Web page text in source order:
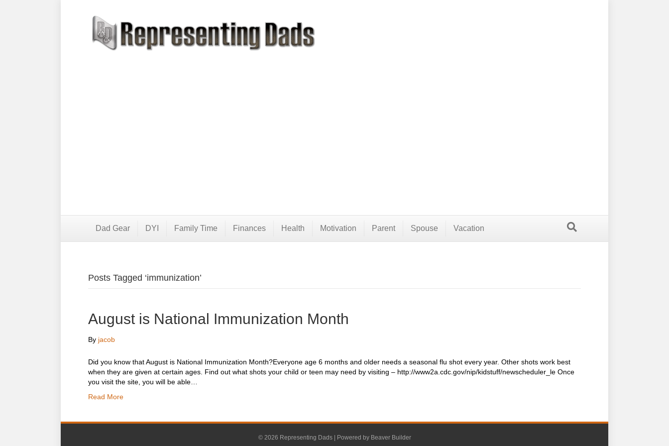
Dad Gear DYI Family Time Finances Health Motivation Parent Spouse Vacation
Posts Tagged ‘immunization’
August is National Immunization Month
By jacob
Did you know that August is National Immunization Month?Everyone age 6 months and older needs a seasonal flu shot every year. Other shots work best
when they are given at certain ages. Find out what shots your child or teen may need by visiting – http://www2a.cdc.gov/nip/kidstuff/newscheduler_le Once
you visit the site, you will be able…
Read More
© 2026 Representing Dads Powered by Beaver Builder